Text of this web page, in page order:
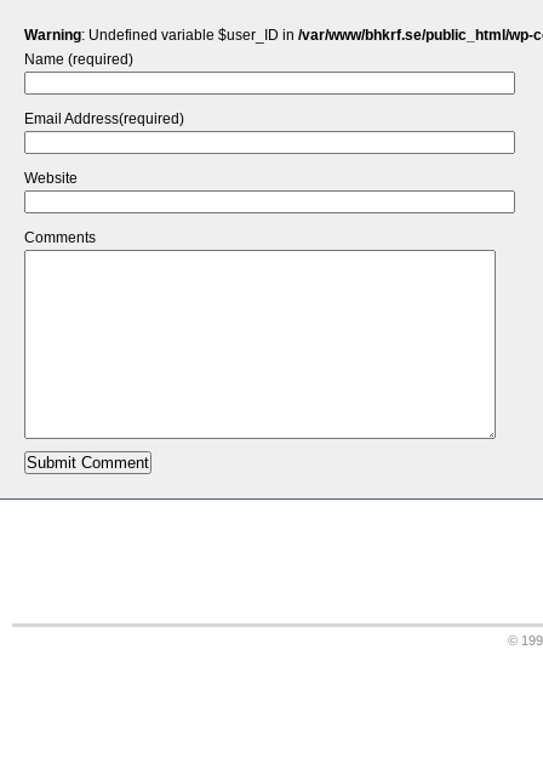
Warning: Undefined variable $user_ID in /var/www/bhkrf.se/public_html/
Name (required)
Email Address(required)
Website
Comments
©